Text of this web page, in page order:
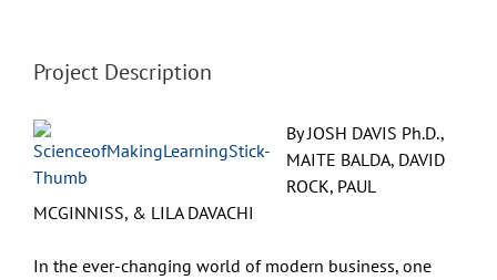
Project Description
By JOSH DAVIS Ph.D.,
MAITE BALDA, DAVID
ROCK, PAUL
MCGINNISS, & LILA DAVACHI
In the ever-changing world of modern business, one